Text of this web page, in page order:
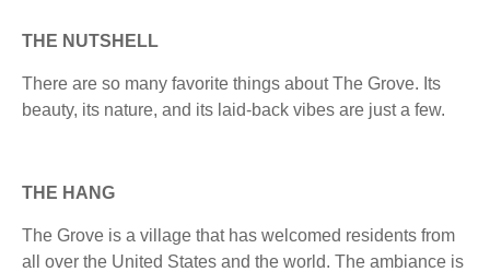
THE NUTSHELL
There are so many favorite things about The Grove. Its
beauty, its nature, and its laid-back vibes are just a few.
THE HANG
The Grove is a village that has welcomed residents from
all over the United States and the world. The ambiance is